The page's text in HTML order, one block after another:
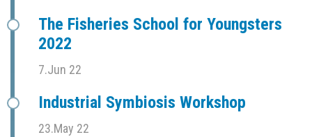
The Fisheries School for Youngsters
2022
7.Jun 22
Industrial Symbiosis Workshop
23.May 22